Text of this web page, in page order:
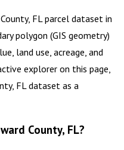
FL parcel dataset in
polygon (GIS geometry)
land use, acreage, and
explorer on this page,
FL dataset as a
County, FL?